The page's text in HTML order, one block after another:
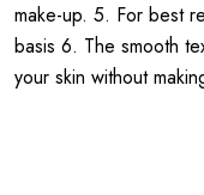
make-up. 5. For best
basis 6. The smooth
your skin without